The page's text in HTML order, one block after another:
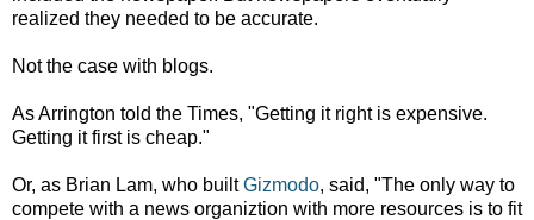
realized they needed to be accurate.
Not the case with blogs.
As Arrington told the Times, "Getting it right is expensive.
Getting it first is cheap."
Or, as Brian Lam, who builtGizmodo, said, "The only way to
compete with a news organiztion with more resources is to fit